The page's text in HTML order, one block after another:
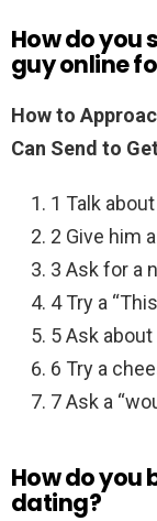
How do you
guy online
How to
Can Send to
1 Talk
2 Give him
3 Ask for a
4 Try a
5 Ask
6 Try a
7 Ask a
How do you
dating?